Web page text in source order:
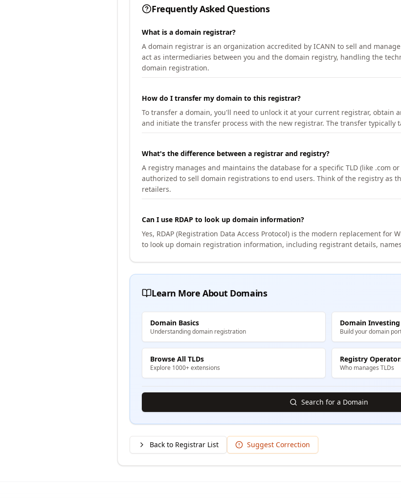
Frequently Asked Questions
What is a domain registrar?
A domain registrar is an organization accredited by ICANN to sell and
act as intermediaries between you and the domain registry, handling the
domain registration.
How do I transfer my domain to this registrar?
To transfer a domain, you'll need to unlock it at your current registrar, obtain
and initiate the transfer process with the new registrar. The transfer typically
What's the difference between a registrar and registry?
A registry manages and maintains the database for a specific TLD (like .com
authorized to sell domain registrations to end users. Think of the registry as
retailers.
Can I use RDAP to look up domain information?
Yes, RDAP (Registration Data Access Protocol) is the modern replacement for
to look up domain registration information, including registrant details,
Learn More About Domains
Domain Basics
Understanding domain registration
Domain Investing
Build your domain
Browse All TLDs
Explore 1000+ extensions
Registry
Who manages TLDs
Search for a Domain
Back to Registrar List Suggest Correction